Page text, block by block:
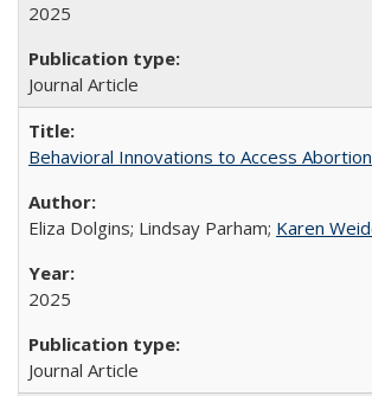
2025
Journal Article
Behavioral Innovations to Access
Eliza Dolgins; Lindsay Parham; Karen
2025
Journal Article